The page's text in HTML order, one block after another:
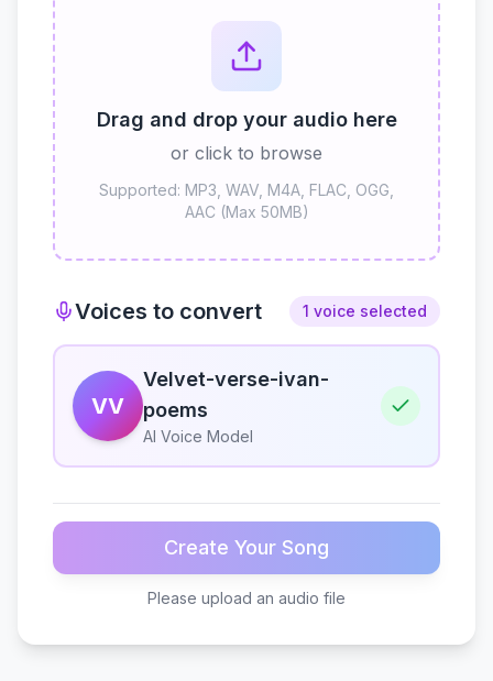
Drag and drop your audio here
or click to browse
Supported: MP3, WAV, M4A, FLAC, OGG,
AAC (Max 50MB)
Voices to convert 1 voice selected
VV
Velvet-verse-ivan-
poems
AI Voice Model
Create Your Song
Please upload an audio file